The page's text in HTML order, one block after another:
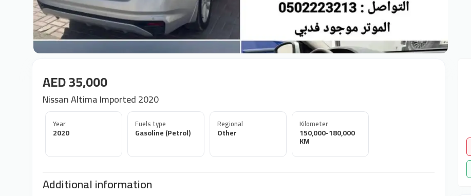
AED 35,000
Nissan Altima Imported 2020
Year
2020
Fuels type
Gasoline (Petrol)
Regional
Other
Kilometer
150,000-180,000
KM
Additional information